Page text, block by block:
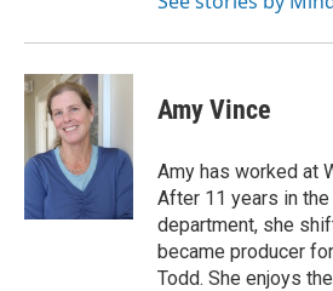
Amy Vince
Amy has worked at
After 11 years in
department, she
became producer
Todd. She enjoys